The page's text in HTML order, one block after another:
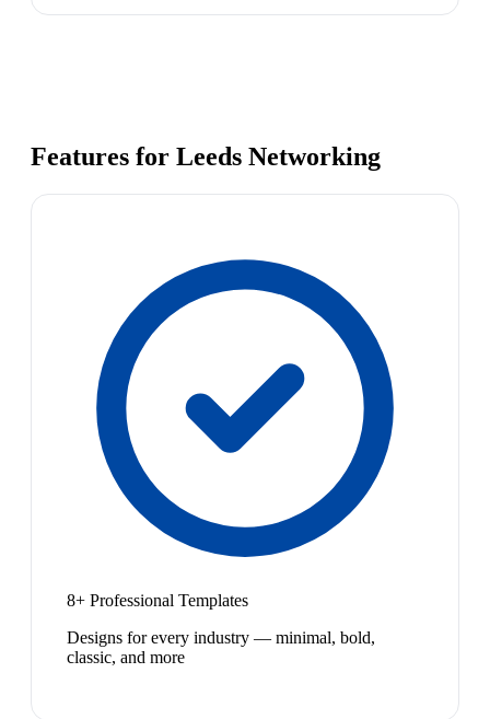
Features for Leeds Networking
8+ Professional Templates
Designs for every industry — minimal, bold,
classic, and more